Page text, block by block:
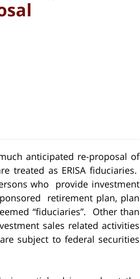
anticipated re-proposal of
treated as ERISA fiduciaries.
who provide investment
retirement plan, plan
“fiduciaries”. Other than
sales related activities
subject to federal securities